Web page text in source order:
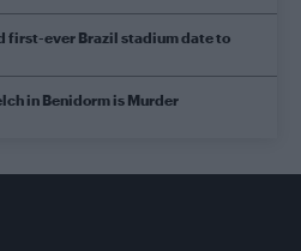
first-ever Brazil stadium date to
in Benidorm is Murder